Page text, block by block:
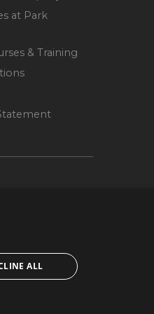
at Park
& Training
Park Cameras Limited,
charge you for credit
ALL